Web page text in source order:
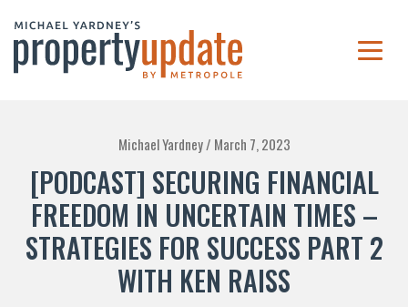
Michael Yardney / March 7, 2023
[PODCAST] SECURING FINANCIAL
FREEDOM IN UNCERTAIN TIMES –
STRATEGIES FOR SUCCESS PART 2
WITH KEN RAISS